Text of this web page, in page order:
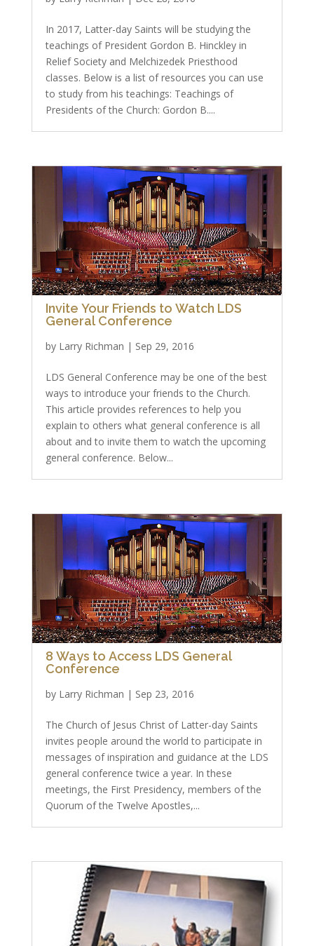
In 2017, Latter-day Saints will be studying the
teachings of President Gordon B. Hinckley in
Relief Society and Melchizedek Priesthood
classes. Below is a list of resources you can use
to study from his teachings: Teachings of
Presidents of the Church: Gordon B....
Invite Your Friends to Watch LDS
General Conference
by Larry Richman | Sep 29, 2016
LDS General Conference may be one of the best
ways to introduce your friends to the Church.
This article provides references to help you
explain to others what general conference is all
about and to invite them to watch the upcoming
general conference. Below...
8 Ways to Access LDS General
Conference
by Larry Richman | Sep 23, 2016
The Church of Jesus Christ of Latter-day Saints
invites people around the world to participate in
messages of inspiration and guidance at the LDS
general conference twice a year. In these
meetings, the First Presidency, members of the
Quorum of the Twelve Apostles,...